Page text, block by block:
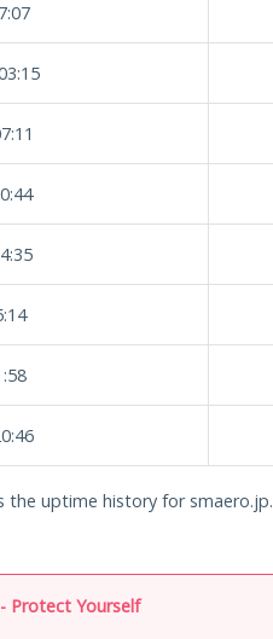
the uptime history for smaero.jp.
Protect Yourself